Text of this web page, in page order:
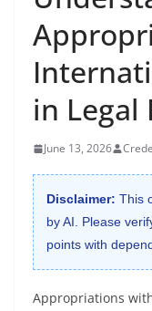
in Legal
June 13, 2026
Disclaimer: This
by AI. Please
points with
Appropriations